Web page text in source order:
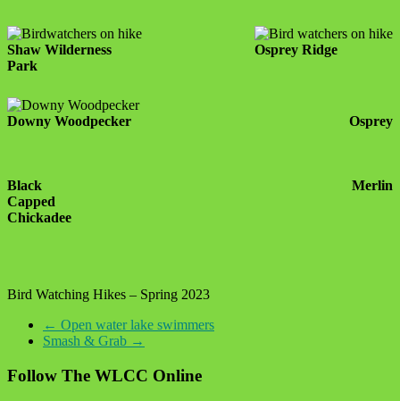
Shaw Wilderness
Park
Osprey Ridge
Downy Woodpecker Osprey
Black
Capped
Chickadee
Merlin
Bird Watching Hikes – Spring 2023
← Open water lake swimmers
Smash & Grab →
Follow The WLCC Online